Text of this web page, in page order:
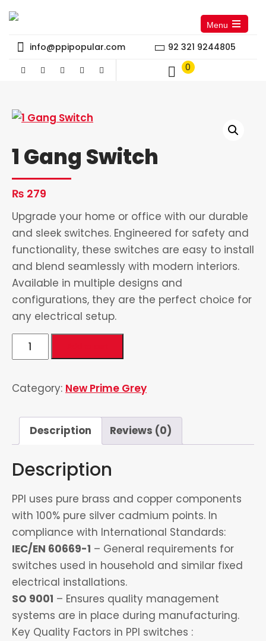
info@ppipopular.com
92 321 9244805
0
Menu
Open
the
main
1 Gang Switch
₨ 279
Upgrade your home or office with our durable
and sleek switches. Engineered for safety and
functionality, these switches are easy to install
and blend seamlessly with modern interiors.
Available in multiple designs and
configurations, they are the perfect choice for
any electrical setup.
Gang
quantity
Category: New Prime Grey
Description Reviews (0)
Description
PPI uses pure brass and copper components
with 100% pure silver cadmium points. In
compliance with International Standards:
IEC/EN 60669-1 – General requirements for
switches used in household and similar fixed
electrical installations.
SO 9001 – Ensures quality management
systems are in place during manufacturing.
Key Quality Factors in PPI switches :